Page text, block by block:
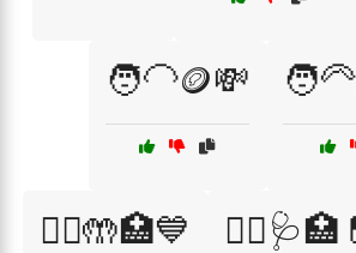
🧑‍🦲🪙💸
🧑‍⚕️🤲🏥💙